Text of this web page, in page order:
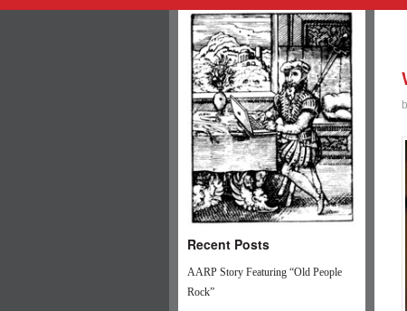
Recent Posts
AARP Story Featuring “Old People
Rock”